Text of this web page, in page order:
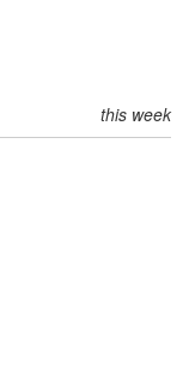
this week